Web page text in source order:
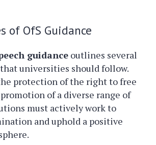
of OfS Guidance
guidance outlines several
universities should follow.
protection of the right to free
of a diverse range of
must actively work to
and uphold a positive